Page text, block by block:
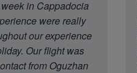
in Cappadocia
were really
our experience
Our flight was
from Oguzhan